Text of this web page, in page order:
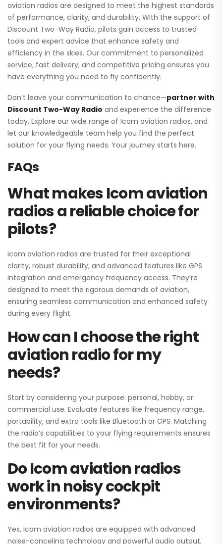
aviation radios are designed to meet the highest standards
of performance, clarity, and durability. With the support of
Discount Two-Way Radio, pilots gain access to trusted
tools and expert advice that enhance safety and
efficiency in the skies. Our commitment to personalized
service, fast delivery, and competitive pricing ensures you
have everything you need to fly confidently.
Don’t leave your communication to chance—partner with
Discount Two-Way Radio and experience the difference
today. Explore our wide range of Icom aviation radios, and
let our knowledgeable team help you find the perfect
solution for your flying needs. Your journey starts here.
FAQs
What makes Icom aviation
radios a reliable choice for
pilots?
Icom aviation radios are trusted for their exceptional
clarity, robust durability, and advanced features like GPS
integration and emergency frequency access. They’re
designed to meet the rigorous demands of aviation,
ensuring seamless communication and enhanced safety
during every flight.
How can I choose the right
aviation radio for my
needs?
Start by considering your purpose: personal, hobby, or
commercial use. Evaluate features like frequency range,
portability, and extra tools like Bluetooth or GPS. Matching
the radio’s capabilities to your flying requirements ensures
the best fit for your needs.
Do Icom aviation radios
work in noisy cockpit
environments?
Yes, Icom aviation radios are equipped with advanced
noise-canceling technology and powerful audio output,